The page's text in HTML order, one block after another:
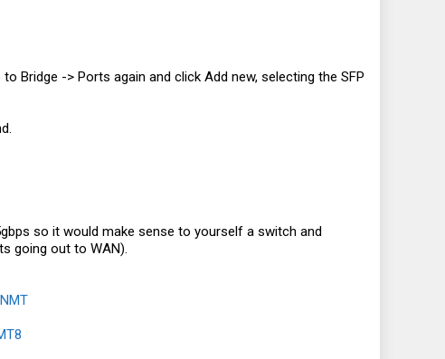
Bridge -> Ports again and click Add new, selecting the SFP
so it would make sense to yourself a switch and
going out to WAN).